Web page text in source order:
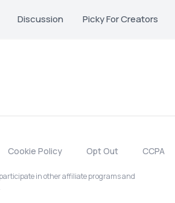
Discussion Picky For Creators
Cookie Policy Opt Out CCPA
in other affiliate programs and